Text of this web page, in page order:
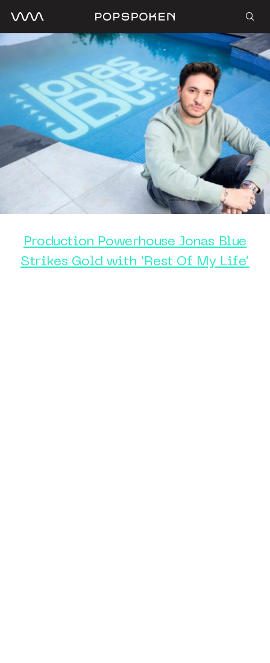
Production Powerhouse Jonas Blue
Strikes Gold with ‘Rest Of My Life’